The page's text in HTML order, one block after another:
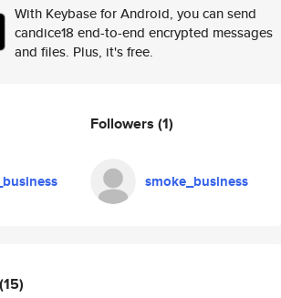
With Keybase for Android, you can send
candice18 end-to-end encrypted messages
and files. Plus, it's free.
Followers (1)
smoke_business
(15)